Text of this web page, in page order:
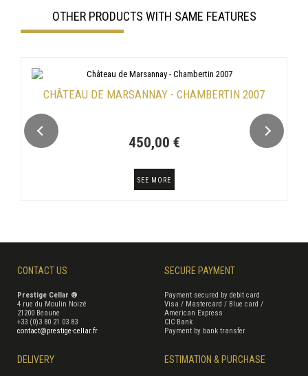
OTHER PRODUCTS WITH SAME FEATURES
CHÂTEAU DE MARSANNAY - CHAMBERTIN 2007
450,00 €
SEE MORE
CONTACT US
Prestige Cellar ®
4 rue du Moulin Noizé
21200 Beaune
+33 (0)3 80 21 03 83
contact@prestige-cellar.fr
SECURE PAYMENT
Payment secured by debit card
Visa / Mastercard / Blue card /
American Express
CIC Bank
Payment by bank transfer
DELIVERY ESTIMATION & PURCHASE